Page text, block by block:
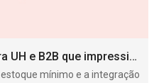
Roupão hotel essencial para UH e B2B que impressiona hóspedes rápido
mínimo e a integração